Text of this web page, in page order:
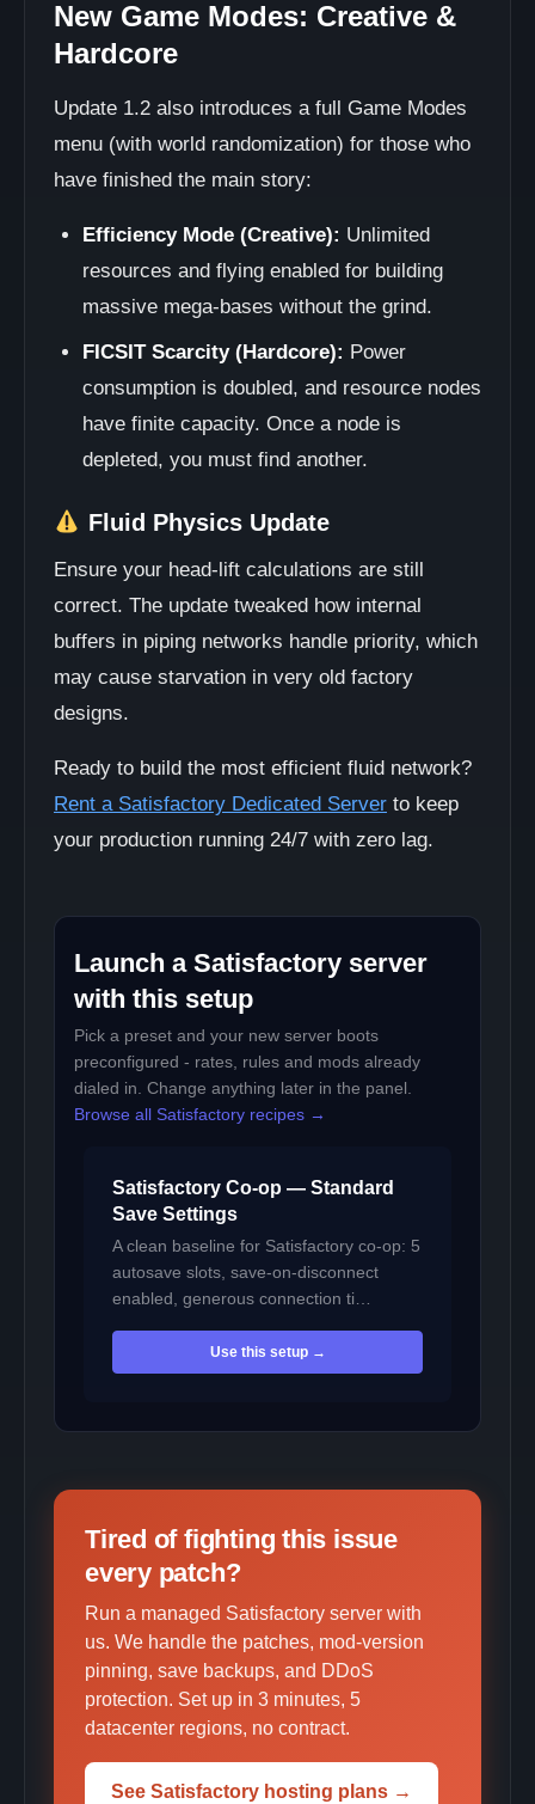
New Game Modes: Creative &
Hardcore
Update 1.2 also introduces a full Game Modes
menu (with world randomization) for those who
have finished the main story:
Efficiency Mode (Creative): Unlimited
resources and flying enabled for building
massive mega-bases without the grind.
FICSIT Scarcity (Hardcore): Power
consumption is doubled, and resource nodes
have finite capacity. Once a node is
depleted, you must find another.
Fluid Physics Update
Ensure your head-lift calculations are still
correct. The update tweaked how internal
buffers in piping networks handle priority, which
may cause starvation in very old factory
designs.
Ready to build the most efficient fluid network?
Rent a Satisfactory Dedicated Server to keep
your production running 24/7 with zero lag.
Launch a Satisfactory server
with this setup
Pick a preset and your new server boots
preconfigured - rates, rules and mods already
dialed in. Change anything later in the panel.
Browse all Satisfactory recipes →
Satisfactory Co-op — Standard
Save Settings
A clean baseline for Satisfactory co-op: 5
autosave slots, save-on-disconnect
enabled, generous connection ti…
Use this setup →
Tired of fighting this issue
every patch?
Run a managed Satisfactory server with
us. We handle the patches, mod-version
pinning, save backups, and DDoS
protection. Set up in 3 minutes, 5
datacenter regions, no contract.
See Satisfactory hosting plans →